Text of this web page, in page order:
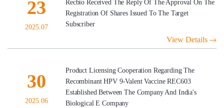
23
2025.07
Recbio Received The Reply Of The Approval On The
Registration Of Shares Issued To The Target
Subscriber
View Details
30
2025.06
Product Licensing Cooperation Regarding The
Recombinant HPV 9-Valent Vaccine REC603
Established Between The Company And India's
Biological E Company